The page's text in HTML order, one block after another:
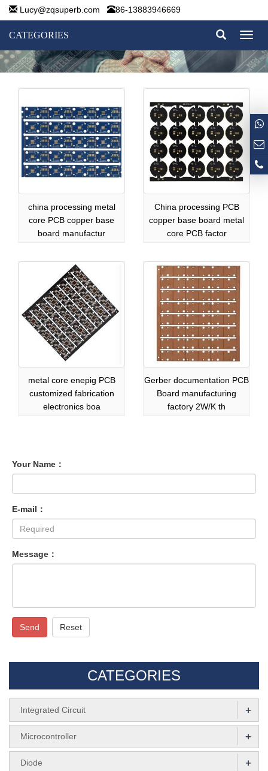
Lucy@zqsuperb.com 86-13883946669
CATEGORIES
china processing metal
core PCB copper base
board manufactur
China processing PCB
copper base board metal
core PCB factor
metal core enepig PCB
customized fabrication
electronics boa
Gerber documentation PCB
Board manufacturing
factory 2W/K th
Your Name：
E-mail：
Message：
Send Reset
CATEGORIES
Integrated Circuit +
Microcontroller +
Diode +